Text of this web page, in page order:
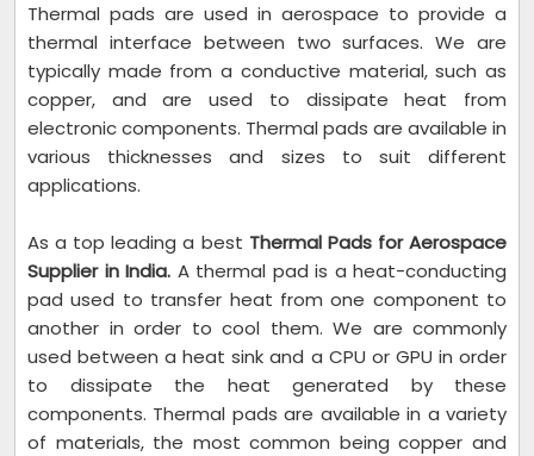
Thermal pads are used in aerospace to provide a
thermal interface between two surfaces. We are
typically made from a conductive material, such as
copper, and are used to dissipate heat from
electronic components. Thermal pads are available in
various thicknesses and sizes to suit different
applications.
As a top leading a best Thermal Pads for Aerospace
Supplier in India. A thermal pad is a heat-conducting
pad used to transfer heat from one component to
another in order to cool them. We are commonly
used between a heat sink and a CPU or GPU in order
to dissipate the heat generated by these
components. Thermal pads are available in a variety
of materials, the most common being copper and